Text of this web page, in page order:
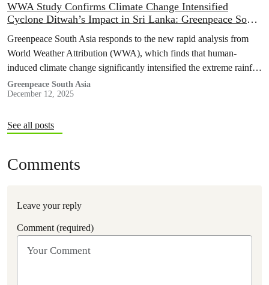
WWA Study Confirms Climate Change Intensified
Cyclone Ditwah’s Impact in Sri Lanka: Greenpeace South
Greenpeace South Asia responds to the new rapid analysis from
World Weather Attribution (WWA), which finds that human-
induced climate change significantly intensified the extreme rainfall
that struck Sri Lanka during…
Greenpeace South Asia
December 12, 2025
See all posts
Comments
Leave your reply
Comment (required)